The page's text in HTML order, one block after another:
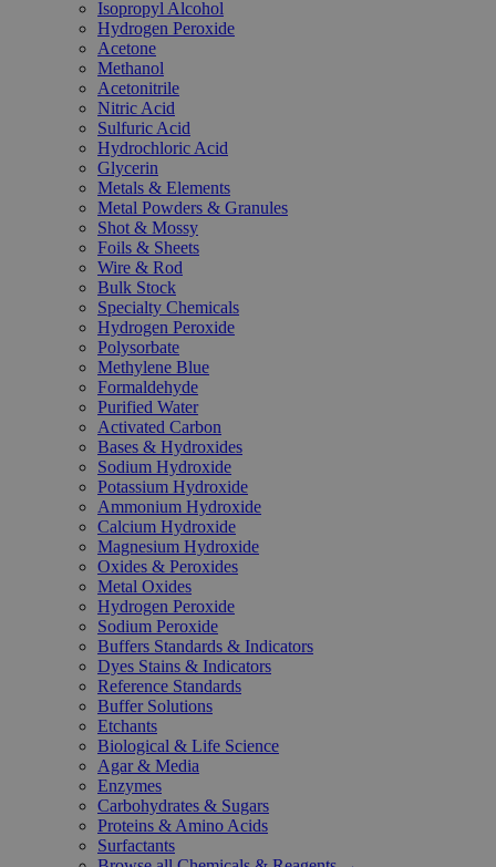
Isopropyl Alcohol
Hydrogen Peroxide
Acetone
Methanol
Acetonitrile
Nitric Acid
Sulfuric Acid
Hydrochloric Acid
Glycerin
Metals & Elements
Metal Powders & Granules
Shot & Mossy
Foils & Sheets
Wire & Rod
Bulk Stock
Specialty Chemicals
Hydrogen Peroxide
Polysorbate
Methylene Blue
Formaldehyde
Purified Water
Activated Carbon
Bases & Hydroxides
Sodium Hydroxide
Potassium Hydroxide
Ammonium Hydroxide
Calcium Hydroxide
Magnesium Hydroxide
Oxides & Peroxides
Metal Oxides
Hydrogen Peroxide
Sodium Peroxide
Buffers Standards & Indicators
Dyes Stains & Indicators
Reference Standards
Buffer Solutions
Etchants
Biological & Life Science
Agar & Media
Enzymes
Carbohydrates & Sugars
Proteins & Amino Acids
Surfactants